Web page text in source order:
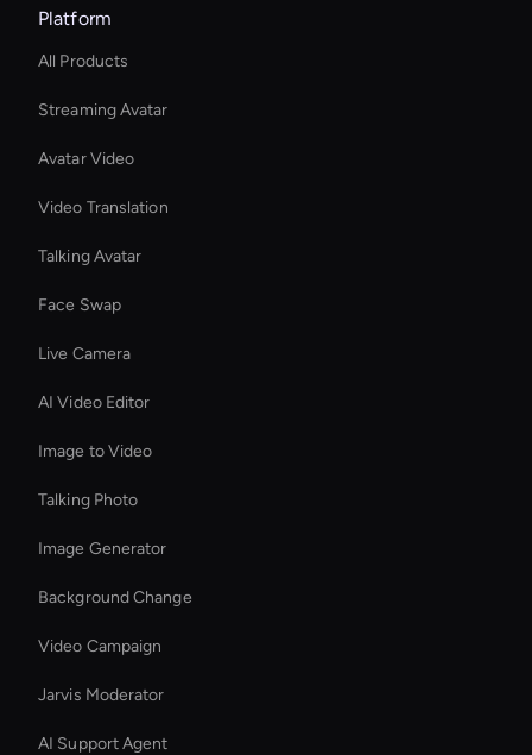
Platform
All Products
Streaming Avatar
Avatar Video
Video Translation
Talking Avatar
Face Swap
Live Camera
AI Video Editor
Image to Video
Talking Photo
Image Generator
Background Change
Video Campaign
Jarvis Moderator
AI Support Agent